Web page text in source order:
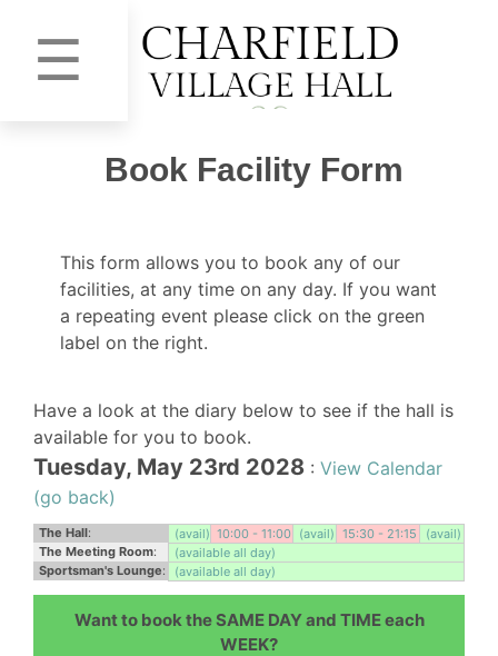
☰
Book Facility Form
This form allows you to book any of our
facilities, at any time on any day. If you want
a repeating event please click on the green
label on the right.
Have a look at the diary below to see if the hall is
available for you to book.
Tuesday, May 23rd 2028 : View Calendar
(go back)
The Hall: (avail) 10:00 - 11:00 (avail) 15:30 - 21:15
(avail)
The Meeting Room:
(available all day)
Sportsman's Lounge: (available all day)
Want to book the SAME DAY and TIME each
WEEK?